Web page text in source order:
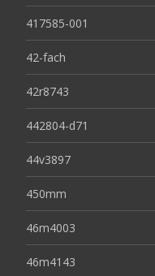
417585-001
42-fach
42r8743
442804-d71
44v3897
450mm
46m4003
46m4143